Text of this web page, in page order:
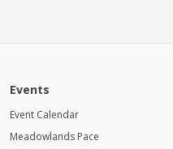
Events
Event Calendar
Meadowlands Pace